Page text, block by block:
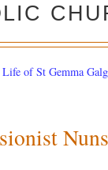
of St Gemma